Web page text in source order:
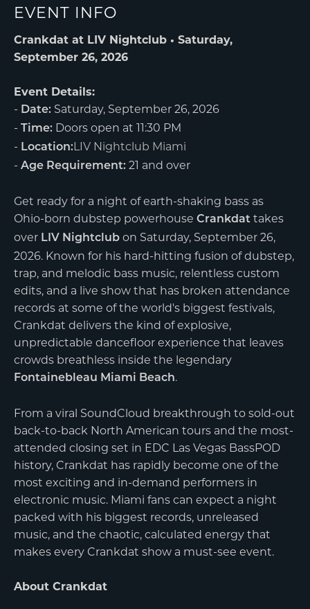
EVENT INFO
Crankdat at LIV Nightclub • Saturday,
September 26, 2026
Event Details:
- Date: Saturday, September 26, 2026
-
Time: Doors open at 11:30 PM
- Location:LIV Nightclub Miami
- Age Requirement: 21 and over
Get ready for a night of earth-shaking bass as
Ohio-born dubstep powerhouse Crankdat takes
over LIV Nightclub on Saturday, September 26,
2026. Known for his hard-hitting fusion of dubstep,
trap, and melodic bass music, relentless custom
edits, and a live show that has broken attendance
records at some of the world's biggest festivals,
Crankdat delivers the kind of explosive,
unpredictable dancefloor experience that leaves
crowds breathless inside the legendary
Fontainebleau Miami Beach.
From a viral SoundCloud breakthrough to sold-out
back-to-back North American tours and the most-
attended closing set in EDC Las Vegas BassPOD
history, Crankdat has rapidly become one of the
most exciting and in-demand performers in
electronic music. Miami fans can expect a night
packed with his biggest records, unreleased
music, and the chaotic, calculated energy that
makes every Crankdat show a must-see event.
About Crankdat